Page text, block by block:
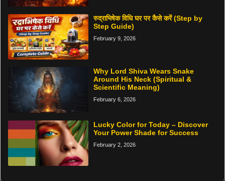
रुद्राभिषेक विधि घर पर कैसे करें (Step by
Step Guide)
February 9, 2026
Why Lord Shiva Wears Snake
Around His Neck (Spiritual &
Scientific Meaning)
February 6, 2026
Lucky Color for Today – Discover
Your Power Shade for Success
February 2, 2026